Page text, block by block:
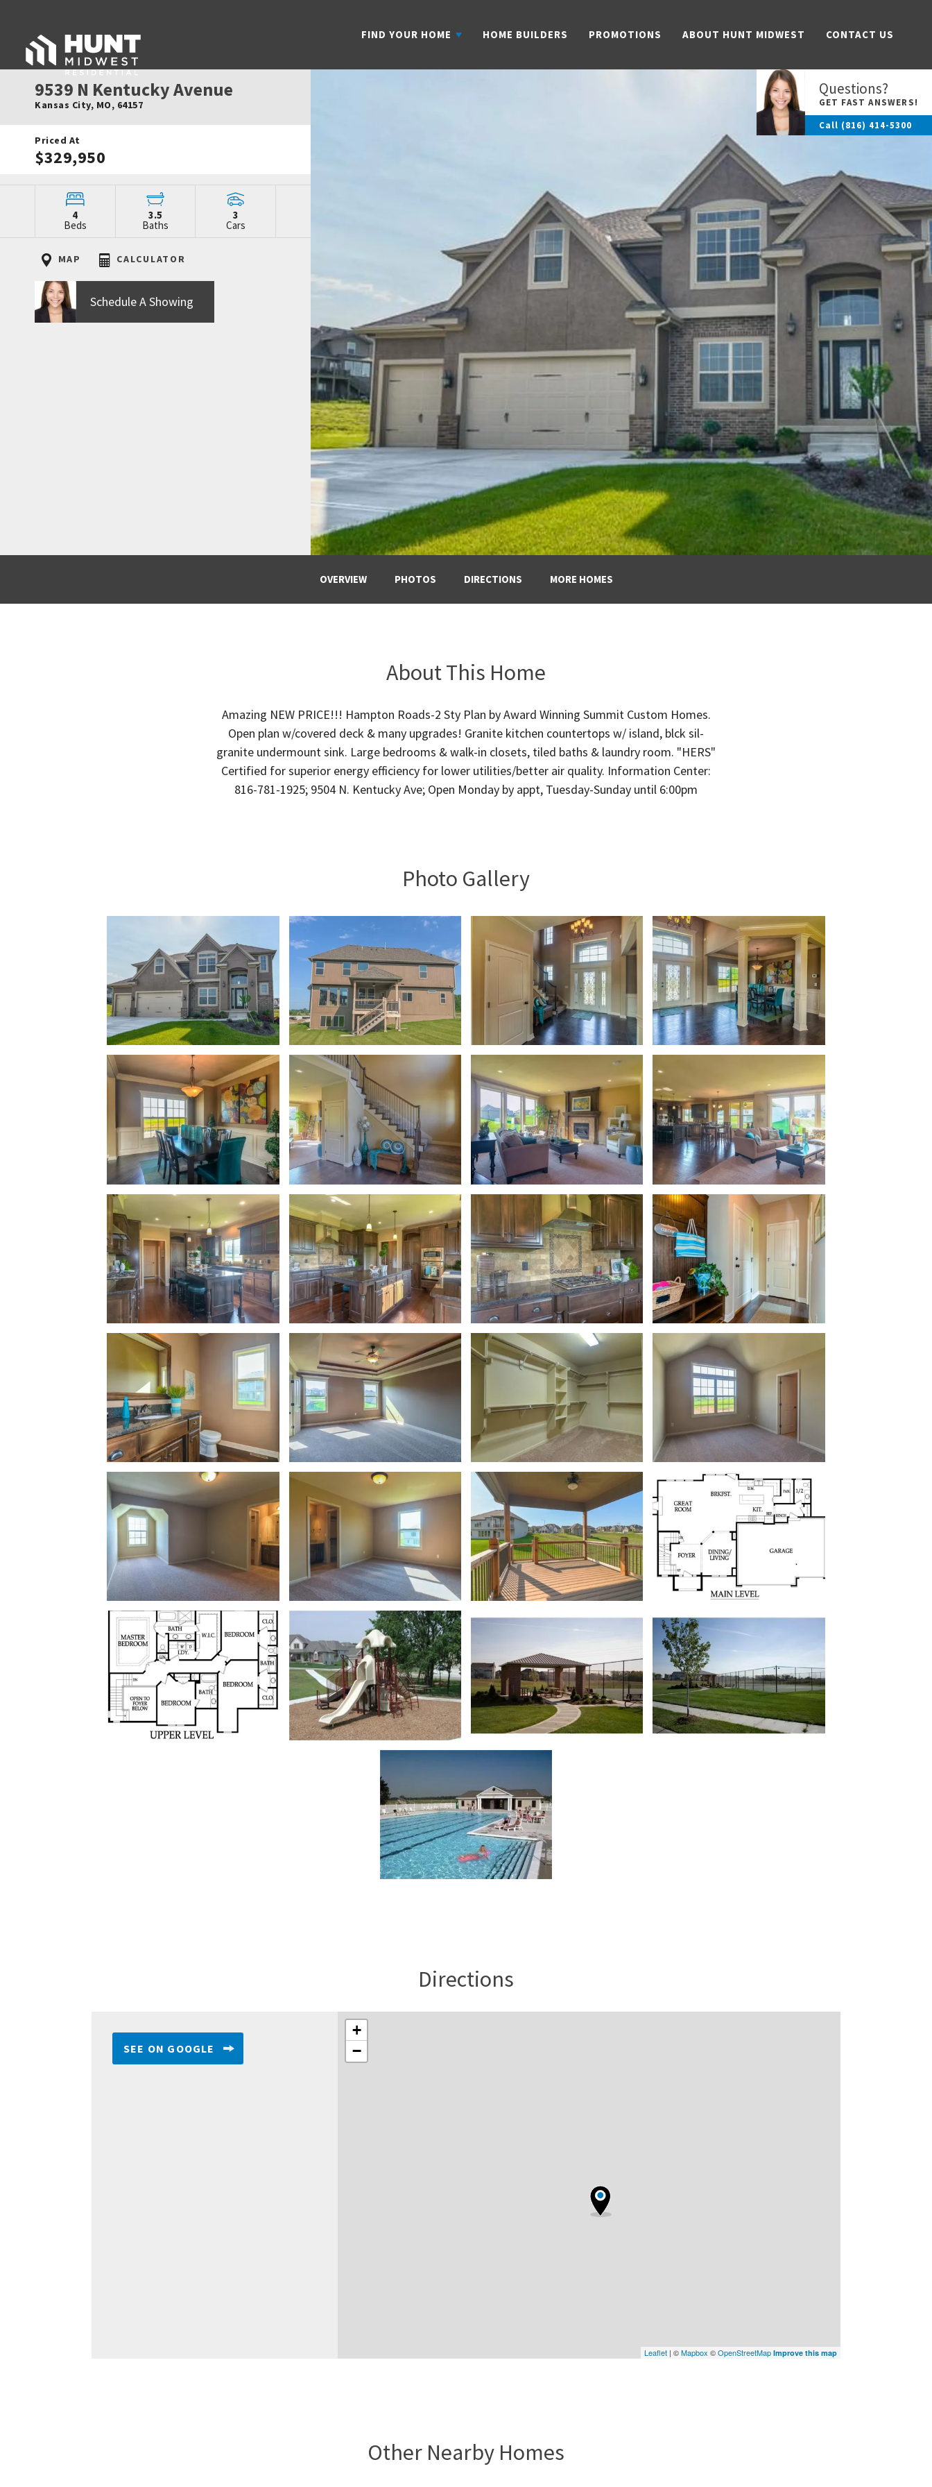
FIND YOUR HOME HOME BUILDERS PROMOTIONS ABOUT HUNT MIDWEST CONTACT US
Questions?
GET FAST ANSWERS!
Call (816) 414-5300
9539 N Kentucky Avenue
Kansas City, MO, 64157
Priced At
$329,950
4
Beds
3.5
Baths
3
Cars
MAP CALCULATOR
Schedule A Showing
OVERVIEW PHOTOS DIRECTIONS MORE HOMES
About This Home
Amazing NEW PRICE!!! Hampton Roads-2 Sty Plan by Award Winning Summit Custom Homes.
Open plan w/covered deck & many upgrades! Granite kitchen countertops w/ island, blck sil-
granite undermount sink. Large bedrooms & walk-in closets, tiled baths & laundry room. "HERS"
Certified for superior energy efficiency for lower utilities/better air quality. Information Center:
816-781-1925; 9504 N. Kentucky Ave; Open Monday by appt, Tuesday-Sunday until 6:00pm
Photo Gallery
Directions
SEE ON GOOGLE
+
−
Leaflet | ©Mapbox ©OpenStreetMap Improve this map
Other Nearby Homes